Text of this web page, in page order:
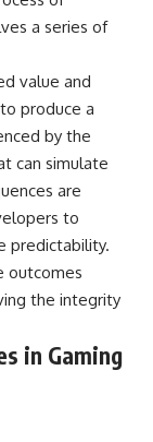
Three
the Alleged
18/97: Brazil's
Mudinho
Identity
Else?
the Varginha
Hospital
Alleged
Chereze's
Records vs.
Zoo Deaths,
and How the
a series of
value and
produce a
by the
can simulate
are
to
predictability.
outcomes
the integrity
in Gaming